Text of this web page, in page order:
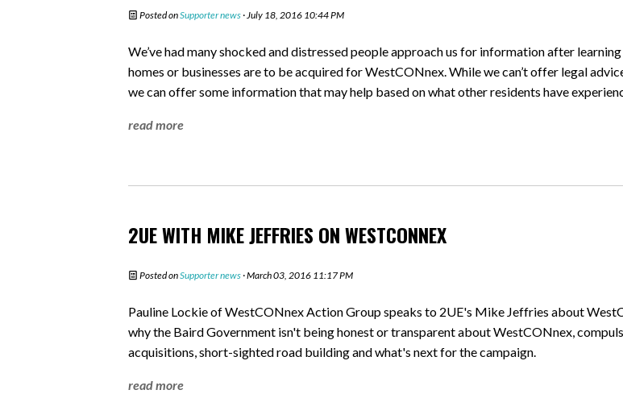
Posted onSupporter news · July 18, 2016 10:44 PM
We’ve had many shocked and distressed people approach us for information after
homes or businesses are to be acquired for WestCONnex. While we can’t offer legal
we can offer some information that may help based on what other residents have
read more
2UE WITH MIKE JEFFRIES ON WESTCONNEX
Posted onSupporter news · March 03, 2016 11:17 PM
Pauline Lockie of WestCONnex Action Group speaks to 2UE's Mike Jeffries about
why the Baird Government isn't being honest or transparent about WestCONnex,
acquisitions, short-sighted road building and what's next for the campaign.
read more